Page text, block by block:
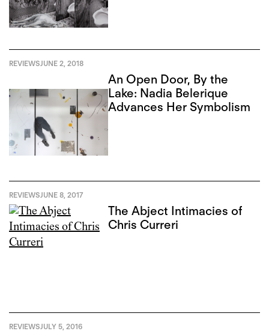
REVIEWSJUNE 2, 2018
An Open Door, By the
Lake: Nadia Belerique
Advances Her Symbolism
REVIEWSJUNE 8, 2017
The Abject Intimacies of
Chris Curreri
REVIEWSJULY 5, 2016